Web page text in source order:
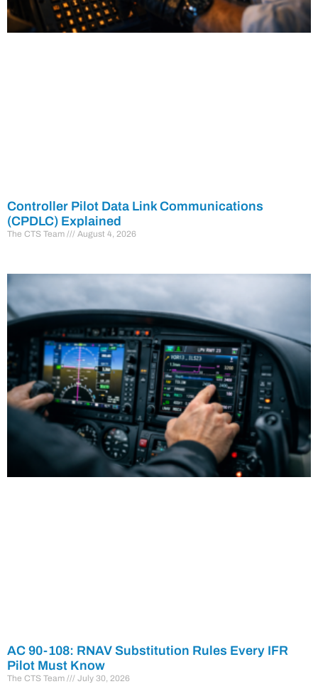
Controller Pilot Data Link Communications
(CPDLC) Explained
The CTS Team August 4, 2026
AC 90-108: RNAV Substitution Rules Every IFR
Pilot Must Know
The CTS Team July 30, 2026